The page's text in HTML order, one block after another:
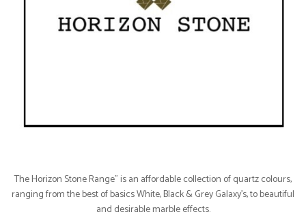
The Horizon Stone Range" is an affordable collection of quartz colours,
ranging from the best of basics White, Black & Grey Galaxy’s, to beautiful
and desirable marble effects.